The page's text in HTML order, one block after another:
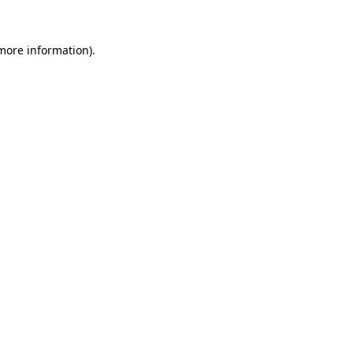
information).